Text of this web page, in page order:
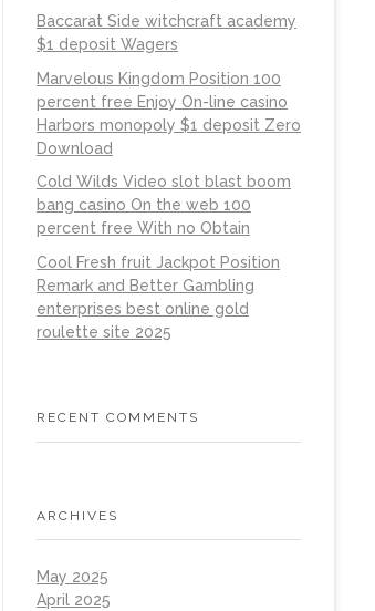
Baccarat Side witchcraft academy
$1 deposit Wagers
Marvelous Kingdom Position 100
percent free Enjoy On-line casino
Harbors monopoly $1 deposit Zero
Download
Cold Wilds Video slot blast boom
bang casino On the web 100
percent free With no Obtain
Cool Fresh fruit Jackpot Position
Remark and Better Gambling
enterprises best online gold
roulette site 2025
RECENT COMMENTS
ARCHIVES
May 2025
April 2025